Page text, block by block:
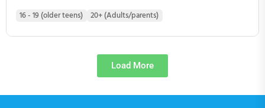
16 - 19 (older teens) 20+ (Adults/parents)
Load More